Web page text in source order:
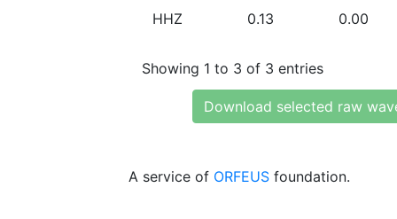
HHZ 0.13 0.00
Showing 1 to 3 of 3 entries
Download selected raw
A service of ORFEUS foundation.